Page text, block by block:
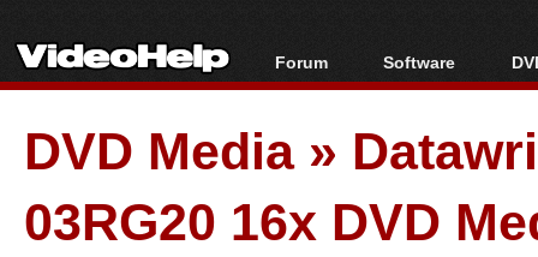
Forum
Forum Index
Today's Posts
New Posts
File Uploader
Software
All software
Popular tools
Portable tools
DVD Media»
03RG20 16x DVD